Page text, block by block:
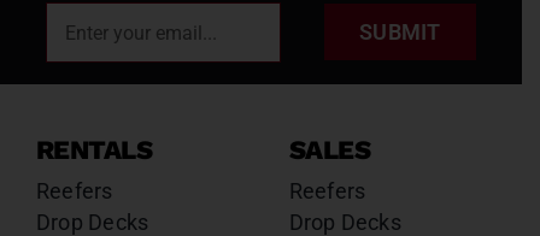
SUBMIT
RENTALS
Reefers
Drop Decks
SALES
Reefers
Drop Decks